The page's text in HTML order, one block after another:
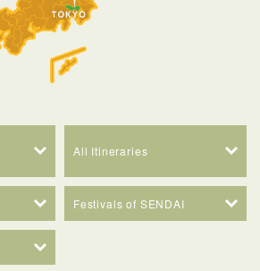
All Itineraries
Festivals of SENDAI